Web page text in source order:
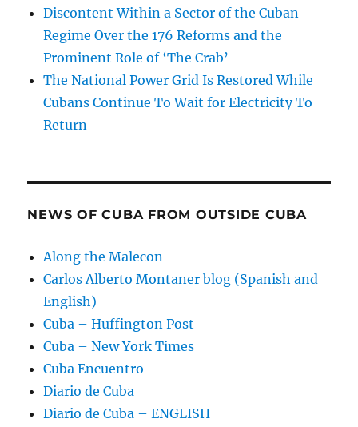
Discontent Within a Sector of the Cuban
Regime Over the 176 Reforms and the
Prominent Role of ‘The Crab’
The National Power Grid Is Restored While
Cubans Continue To Wait for Electricity To
Return
NEWS OF CUBA FROM OUTSIDE CUBA
Along the Malecon
Carlos Alberto Montaner blog (Spanish and
English)
Cuba – Huffington Post
Cuba – New York Times
Cuba Encuentro
Diario de Cuba
Diario de Cuba – ENGLISH